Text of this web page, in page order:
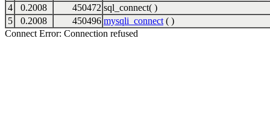
4
0.2008 450472 sql_connect( )
5
0.2008 450496 mysqli_connect ( )
Connect Error: Connection refused